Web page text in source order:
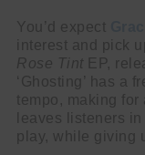
You’d expect
interest and pick
Rose Tint EP,
‘Ghosting’ has a
tempo, making for
leaves listeners
play, while giving